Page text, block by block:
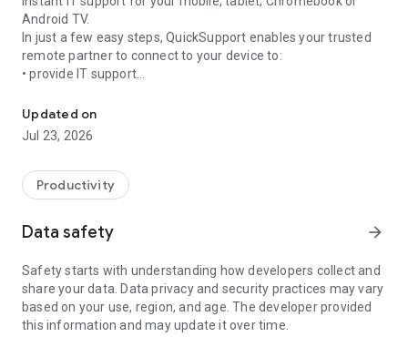
Android TV.
In just a few easy steps, QuickSupport enables your trusted
remote partner to connect to your device to:
• provide IT support
• communicate with you via chat
• view device information
• adjust WIFI settings, and much more.
web browser or mobile).
TeamViewer applies the highest security standards to your
access to your device and establishing or ending sessions.
To establish a connection to your device, you need to do the
following:
1. Open the app on your screen. Connections can't be
established if the app is running in the background.
Updated on
Jul 23, 2026
Productivity
Data safety arrow_forward
Safety starts with understanding how developers collect and
share your data. Data privacy and security practices may vary
based on your use, region, and age. The developer provided
this information and may update it over time.